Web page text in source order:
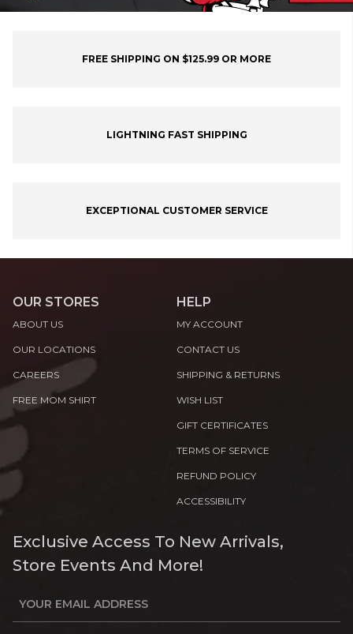
FREE SHIPPING ON $125.99 OR MORE
LIGHTNING FAST SHIPPING
EXCEPTIONAL CUSTOMER SERVICE
OUR STORES
ABOUT US
OUR LOCATIONS
CAREERS
FREE MOM SHIRT
HELP
MY ACCOUNT
CONTACT US
SHIPPING & RETURNS
WISH LIST
GIFT CERTIFICATES
TERMS OF SERVICE
REFUND POLICY
ACCESSIBILITY
Exclusive Access To New Arrivals,
Store Events And More!